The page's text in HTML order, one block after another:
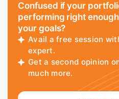
Confused if your
performing right
your goals?
Avail a free session
expert.
Get a second opinion
much more.